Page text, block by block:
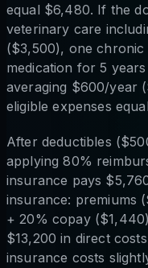
equal $6,480. If the
veterinary care
($3,500), one
medication for 5
averaging $600/year
eligible expenses
After deductibles
applying 80%
insurance pays
insurance: premiums
+ 20% copay
$13,200 in direct
insurance costs